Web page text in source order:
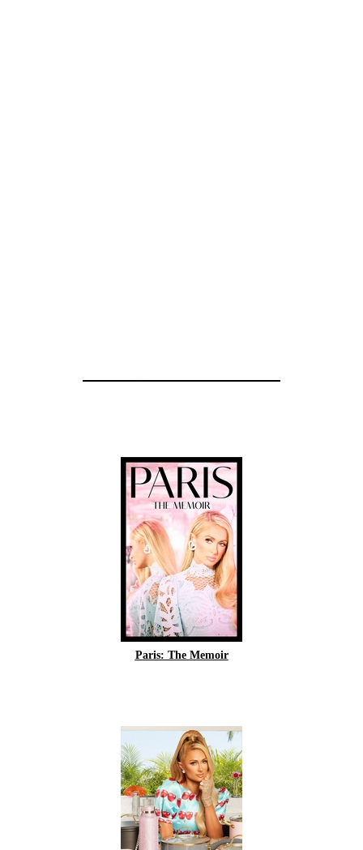
Paris: The Memoir